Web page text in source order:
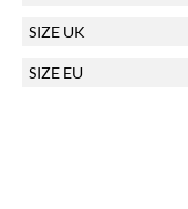
SIZE UK
SIZE EU